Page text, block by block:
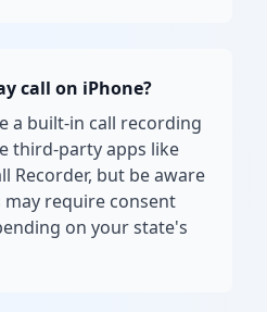
call on iPhone?
a built-in call recording
third-party apps like
Recorder, but be aware
require consent
on your state's